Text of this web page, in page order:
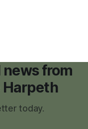
permanent
from
today.